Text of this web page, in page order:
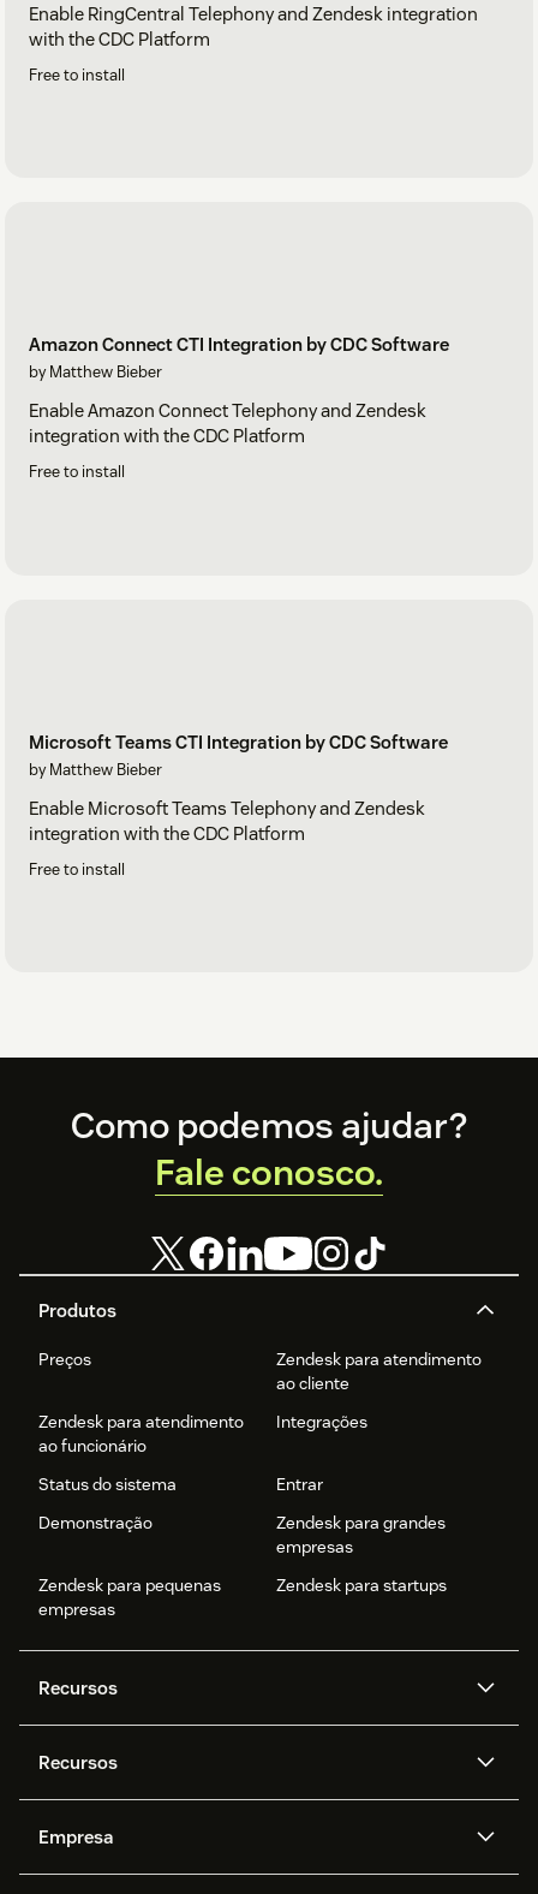
Enable RingCentral Telephony and Zendesk integration
with the CDC Platform
Free to install
Amazon Connect CTI Integration by CDC Software
by Matthew Bieber
Enable Amazon Connect Telephony and Zendesk
integration with the CDC Platform
Free to install
Microsoft Teams CTI Integration by CDC Software
by Matthew Bieber
Enable Microsoft Teams Telephony and Zendesk
integration with the CDC Platform
Free to install
Footer
Produtos
Preços
Zendesk para atendimento
ao cliente
Zendesk para atendimento
ao funcionário
Integrações
Status do sistema
Entrar
Demonstração
Zendesk para grandes
empresas
Zendesk para pequenas
empresas
Zendesk para startups
Recursos
Zendesk AI
Mensagens e chat em tempo
real
Privacidade e proteção de
Recursos
API e desenvolvedores
Empresa
Como podemos ajudar?
Fale conosco.